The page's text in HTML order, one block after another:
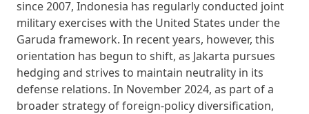
since 2007, Indonesia has regularly conducted joint
military exercises with the United States under the
Garuda framework. In recent years, however, this
orientation has begun to shift, as Jakarta pursues
hedging and strives to maintain neutrality in its
defense relations. In November 2024, as part of a
broader strategy of foreign-policy diversification,